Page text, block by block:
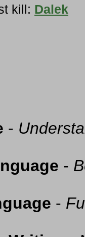
kill: Dalek
-
-
-